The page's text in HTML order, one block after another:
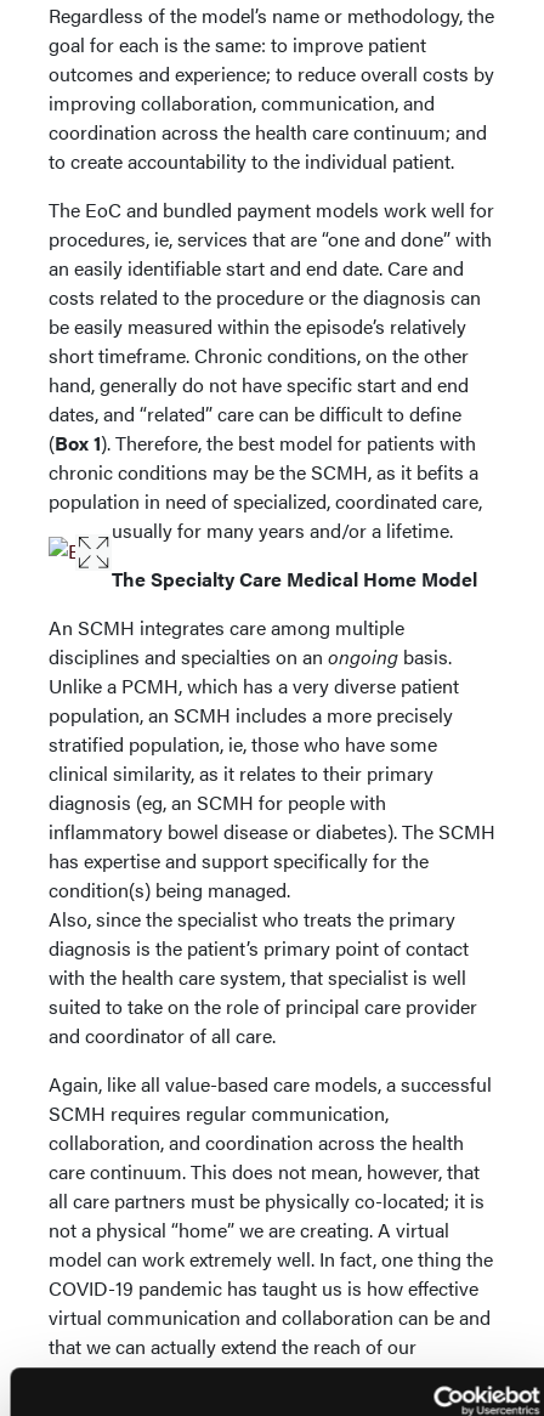
Regardless of the model’s name or methodology, the
goal for each is the same: to improve patient
outcomes and experience; to reduce overall costs by
improving collaboration, communication, and
coordination across the health care continuum; and
to create accountability to the individual patient.
The EoC and bundled payment models work well for
procedures, ie, services that are “one and done” with
an easily identifiable start and end date. Care and
costs related to the procedure or the diagnosis can
be easily measured within the episode’s relatively
short timeframe. Chronic conditions, on the other
hand, generally do not have specific start and end
dates, and “related” care can be difficult to define
(Box 1). Therefore, the best model for patients with
chronic conditions may be the SCMH, as it befits a
population in need of specialized, coordinated care,
usually for many years and/or a lifetime.
The Specialty Care Medical Home Model
An SCMH integrates care among multiple
disciplines and specialties on an ongoing basis.
Unlike a PCMH, which has a very diverse patient
population, an SCMH includes a more precisely
stratified population, ie, those who have some
clinical similarity, as it relates to their primary
diagnosis (eg, an SCMH for people with
inflammatory bowel disease or diabetes). The SCMH
has expertise and support specifically for the
condition(s) being managed.
Also, since the specialist who treats the primary
diagnosis is the patient’s primary point of contact
with the health care system, that specialist is well
suited to take on the role of principal care provider
and coordinator of all care.
Again, like all value-based care models, a successful
SCMH requires regular communication,
collaboration, and coordination across the health
care continuum. This does not mean, however, that
all care partners must be physically co-located; it is
not a physical “home” we are creating. A virtual
model can work extremely well. In fact, one thing the
COVID-19 pandemic has taught us is how effective
virtual communication and collaboration can be and
that we can actually extend the reach of our
partnerships and improve outcomes by engaging